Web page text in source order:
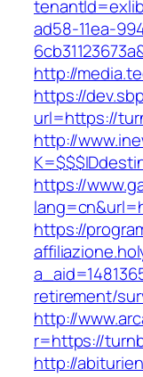
ad58-11ea-
http://
https://
url=https://
http://
https://
https://
retirement/
http://
r=https://
http://